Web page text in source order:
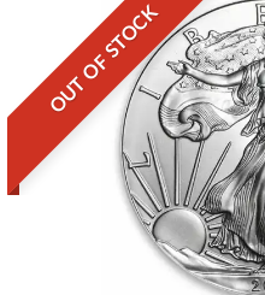
OUT OF STOCK